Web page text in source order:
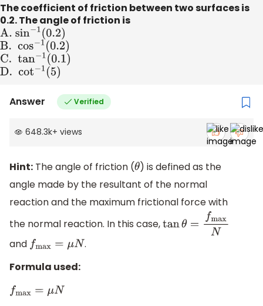
The coefficient of friction between two surfaces is
0.2. The angle of friction is
A.sin−1(0.2)
B. cos−1(0.2)
C. tan−1(0.1)
D. cot−1(5)
Answer Verified
648.3k+ views
Hint: The angle of friction (θ) is defined as the
angle made by the resultant of the normal
reaction and the maximum frictional force with
the normal reaction. In this case,tanθ= fmaxN
and fmax =μ N
.
Formula used:
fmax =μ N